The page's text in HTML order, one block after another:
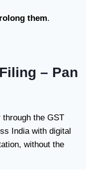
them.
– Pan
the GST
India with digital
without the